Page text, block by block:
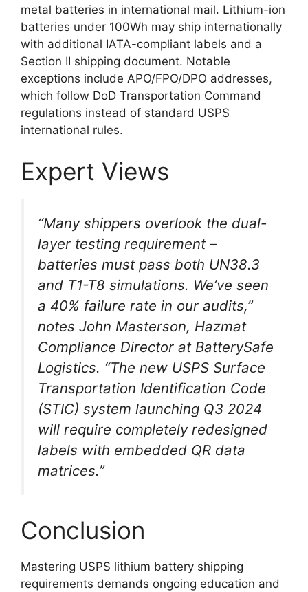
metal batteries in international mail. Lithium-ion
batteries under 100Wh may ship internationally
with additional IATA-compliant labels and a
Section II shipping document. Notable
exceptions include APO/FPO/DPO addresses,
which follow DoD Transportation Command
regulations instead of standard USPS
international rules.
Expert Views
“Many shippers overlook the dual-
layer testing requirement –
batteries must pass both UN38.3
and T1-T8 simulations. We’ve seen
a 40% failure rate in our audits,”
notes John Masterson, Hazmat
Compliance Director at BatterySafe
Logistics. “The new USPS Surface
Transportation Identification Code
(STIC) system launching Q3 2024
will require completely redesigned
labels with embedded QR data
matrices.”
Conclusion
Mastering USPS lithium battery shipping
requirements demands ongoing education and